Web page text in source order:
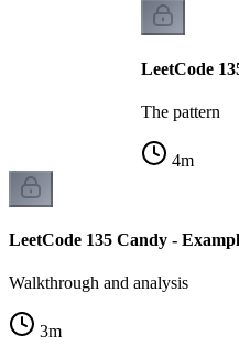
LeetCode
The pattern
4m
LeetCode 135 Candy -
Walkthrough and analysis
3m